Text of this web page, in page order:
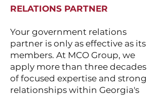
RELATIONS PARTNER
Your government relations
partner is only as effective as its
members. At MCO Group, we
apply more than three decades
of focused expertise and strong
relationships within Georgia's